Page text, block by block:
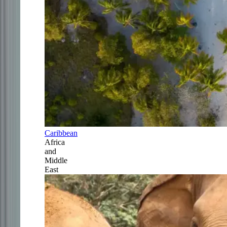
Caribbean
Africa
and
Middle
East